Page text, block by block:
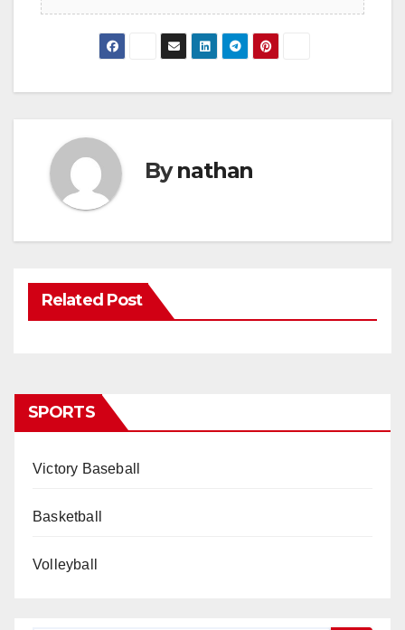
Bynathan
Related Post
SPORTS
Victory Baseball
Basketball
Volleyball